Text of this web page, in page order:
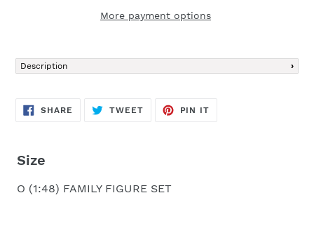
More payment options
product
to
cart
Description
SHARE SHARE
TWEETTWEET
PIN IT
Size
O (1:48) FAMILY FIGURE SET